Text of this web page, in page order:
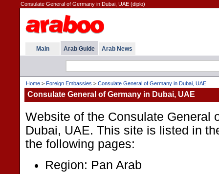
Consulate General of Germany in Dubai, UAE (diplo)
Main Arab Guide Arab News
Home > Foreign Embassies > Consulate General of Germany in Dubai, UAE
Consulate General of Germany in Dubai, UAE
Website of the Consulate General
Dubai, UAE. This site is listed in
the following pages:
Region: Pan Arab